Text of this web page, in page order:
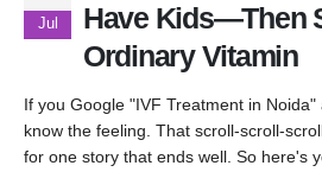
Jul
Have Kids—Then
Ordinary Vitamin
If you Google "IVF Treatment in
know the feeling. That scroll-scroll-
for one story that ends well. So here's